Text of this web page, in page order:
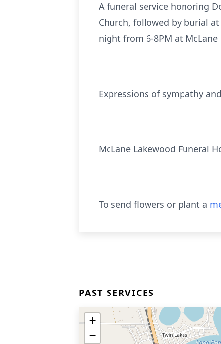
A funeral service honoring
Church, followed by burial
night from 6-8PM at
Expressions of sympathy
McLane Lakewood Funeral
To send flowers or plant a
PAST SERVICES
+
−